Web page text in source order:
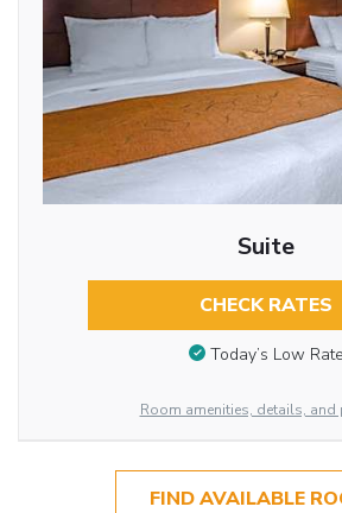
Suite
CHECK RATES
Today’s Low Rate
Room amenities, details, and
FIND AVAILABLE